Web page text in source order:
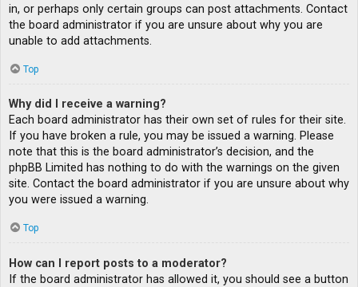
in, or perhaps only certain groups can post attachments. Contact
the board administrator if you are unsure about why you are
unable to add attachments.
Top
Why did I receive a warning?
Each board administrator has their own set of rules for their site.
If you have broken a rule, you may be issued a warning. Please
note that this is the board administrator’s decision, and the
phpBB Limited has nothing to do with the warnings on the given
site. Contact the board administrator if you are unsure about why
you were issued a warning.
Top
How can I report posts to a moderator?
If the board administrator has allowed it, you should see a button